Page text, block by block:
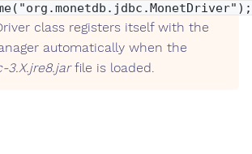
class registers itself with the
automatically when the
file is loaded.